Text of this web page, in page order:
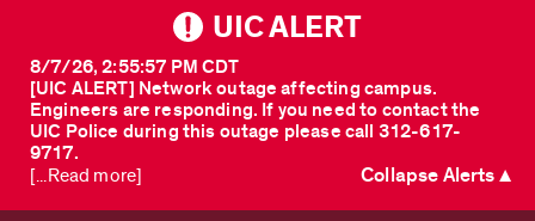
UIC ALERT
[UIC ALERT] Network outage affecting campus.
Engineers are responding. If you need to contact the
UIC Police during this outage please call 312-617-
9717.
8/7/26, 2:55:57 PM CDT
[...Read more] Collapse Alerts ▲